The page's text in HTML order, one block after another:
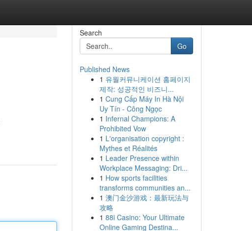
Search
Go
Published News
1 유월커뮤니케이션 홈페이지
제작: 성공적인 비즈니...
1 Cung Cấp Máy In Hà Nội
Uy Tín - Công Ngọc
1 Infernal Champions: A
Prohibited Vow
1 L'organisation copyright :
Mythes et Réalités
1 Leader Presence within
Workplace Messaging: Dri...
1 How sports facilities
transforms communities an...
1 澳门金沙游戏：最新玩法与
攻略
1 88i Casino: Your Ultimate
Online Gaming Destina...